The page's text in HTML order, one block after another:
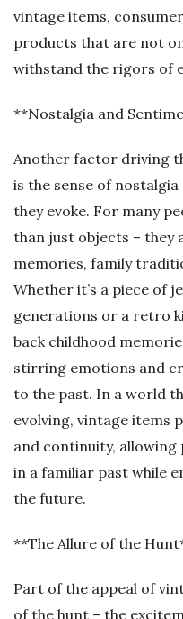
vintage items,
products that are not
withstand the rigors of
**Nostalgia and
Another factor driving
is the sense of
they evoke. For many
than just objects – they
memories, family
Whether it’s a piece of
generations or a retro
back childhood
stirring emotions and
to the past. In a world
evolving, vintage items
and continuity, allowing
in a familiar past while
the future.
**The Allure of the
Part of the appeal of
of the hunt – the